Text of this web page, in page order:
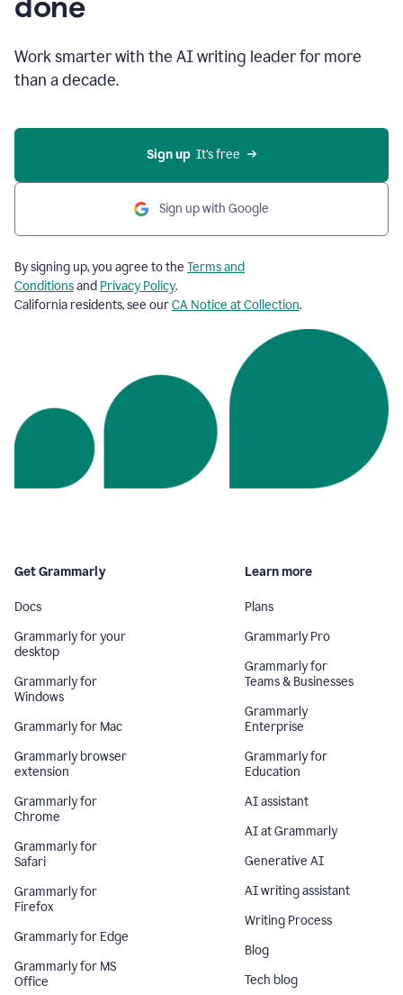
Work smarter with the AI writing leader for more
than a decade.
Sign up
  It’s free
Sign up with Google
By signing up, you agree to the Terms and
Conditionsand Privacy Policy.
California residents, see ourCA Notice at Collection.
Get Grammarly
Docs
Grammarly for your
desktop
Grammarly for
Windows
Grammarly for Mac
Grammarly browser
extension
Grammarly for
Chrome
Grammarly for
Safari
Grammarly for
Firefox
Grammarly for Edge
Grammarly for MS
Office
Learn more
Plans
Grammarly Pro
Grammarly for
Teams & Businesses
Grammarly
Enterprise
Grammarly for
Education
AI assistant
AI at Grammarly
Generative AI
AI writing assistant
Writing Process
Blog
Tech blog